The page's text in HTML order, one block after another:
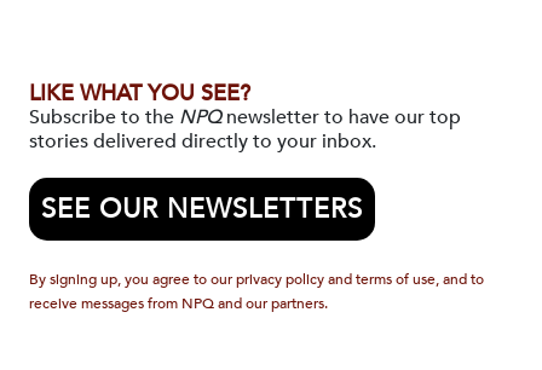
LIKE WHAT YOU SEE?
Subscribe to the NPQnewsletter to have our top
stories delivered directly to your inbox.
SEE OUR NEWSLETTERS
By signing up, you agree to our privacy policy and terms of use, and to
receive messages from NPQ and our partners.